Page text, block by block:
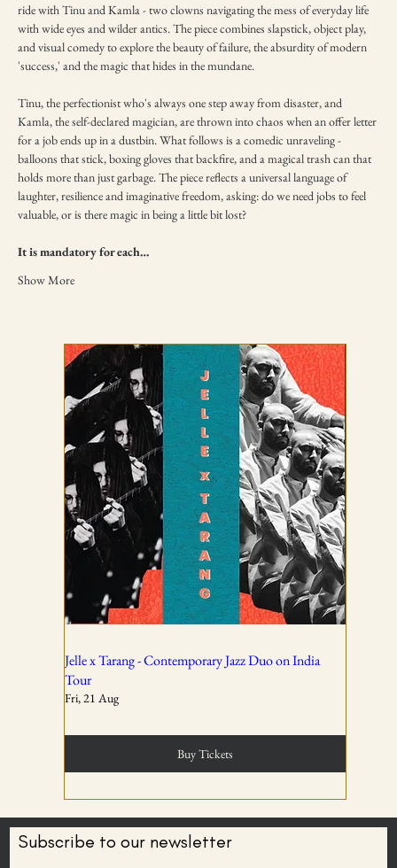
TICKETING DISCLAIMER & TERMS
AND CONDITIONS
All ticket sales are final and non-refundable, except in the
event of a complete cancellation by WSPL or OddBird
02
03
ride with Tinu and Kamla - two clowns navigating the mess of everyday life
with wide eyes and wilder antics. The piece combines slapstick, object play,
and visual comedy to explore the beauty of failure, the absurdity of modern
'success,' and the magic that hides in the mundane.
Tinu, the perfectionist who's always one step away from disaster, and
Kamla, the self-declared magician, are thrown into chaos when an offer letter
for a job ends up in a dustbin. What follows is a comedic unraveling -
balloons that stick, boxing gloves that backfire, and a magical trash can that
holds more than just garbage. The piece reflects a universal language of
laughter, resilience and imaginative freedom, asking: do we need jobs to feel
valuable, or is there magic in being a little bit lost?
It is mandatory for each…
Show More
Jelle x Tarang - Contemporary Jazz Duo on India
Tour
Fri, 21 Aug
Buy Tickets
Subscribe to our newsletter